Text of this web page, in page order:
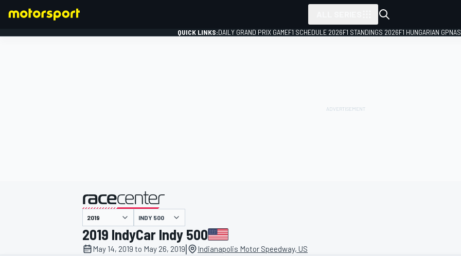
QUICK LINKS:DAILY GRAND PRIX GAMEF1 SCHEDULE 2026F1 STANDINGS 2026F1 HUNGARIAN GP
presented by
INDY 500
2019 IndyCar Indy 500
May 14, 2019 to May 26, 2019| Indianapolis Motor Speedway, US